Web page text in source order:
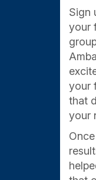
Sign
your
your
that
your